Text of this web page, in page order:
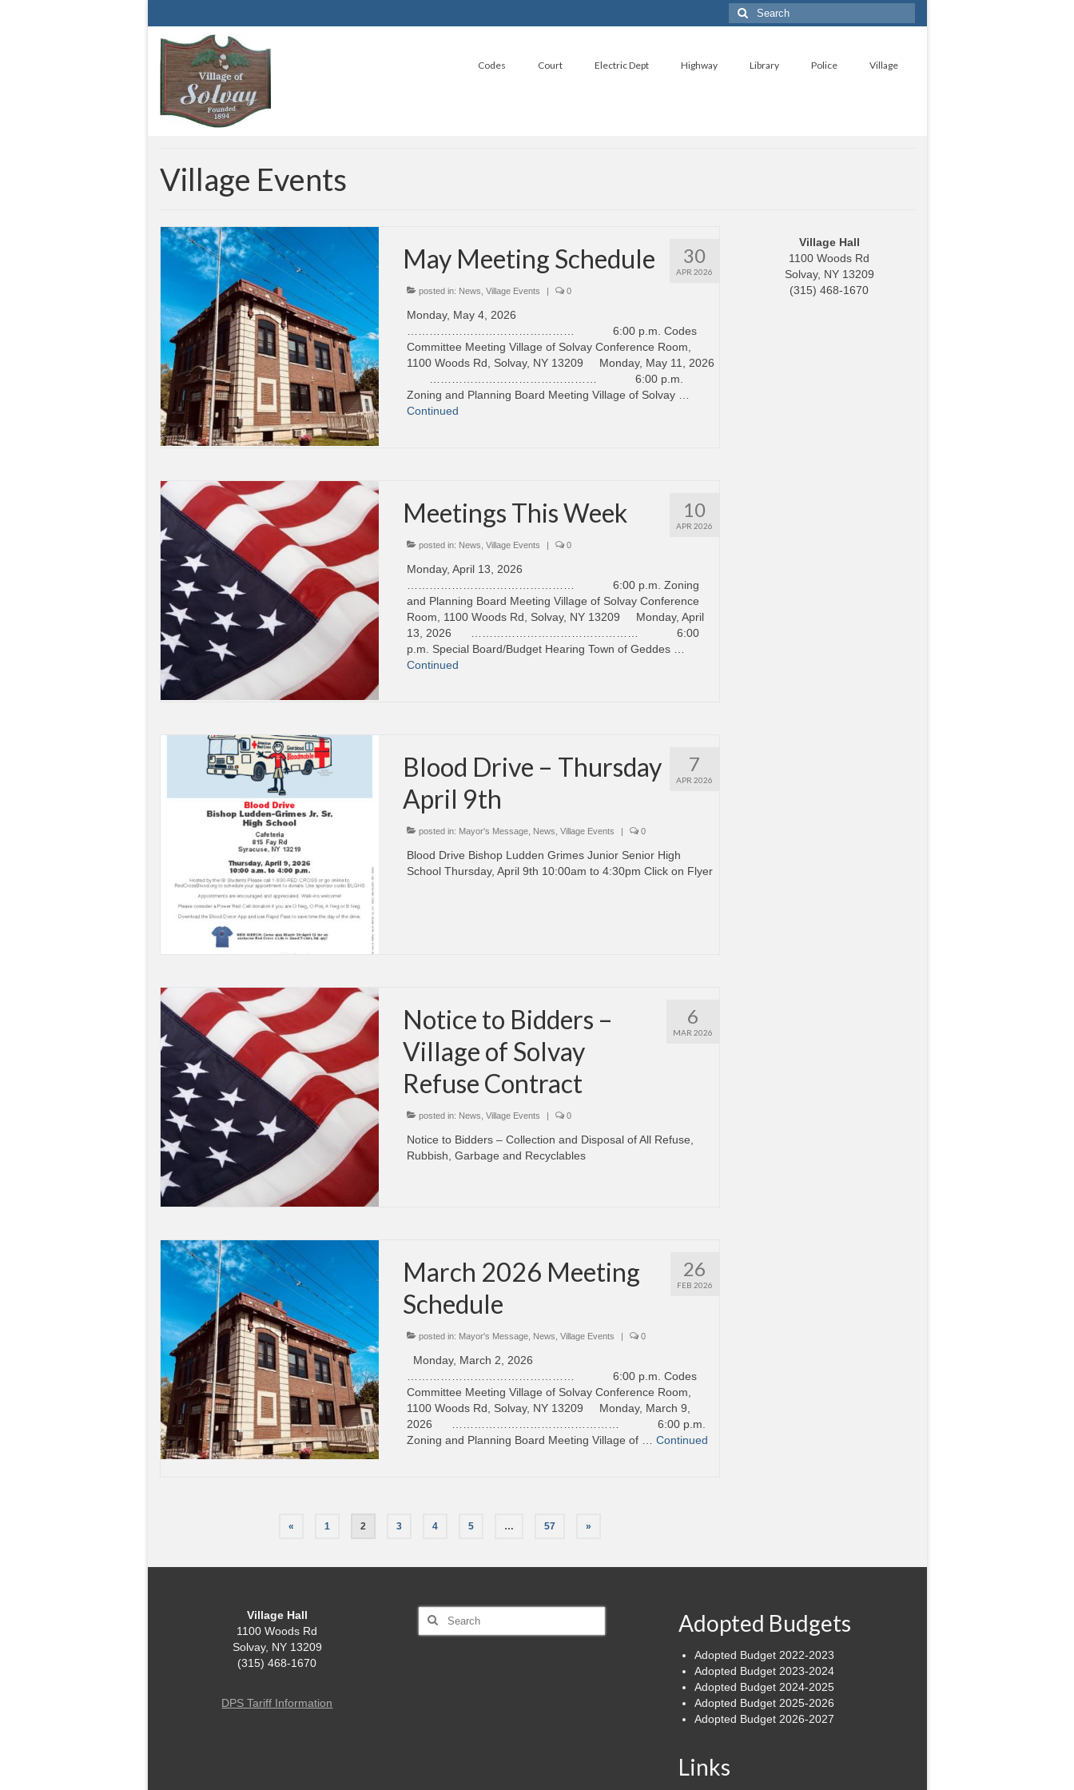
Search
for:
Codes Court Electric Dept Highway Library Police Village
Village Events
30
APR 2026
May Meeting Schedule
posted in: News ,Village Events | 0
Monday, May 4, 2026
……………………………………… 6:00 p.m. Codes
Committee Meeting Village of Solvay Conference Room,
1100 Woods Rd, Solvay, NY 13209 Monday, May 11, 2026
……………………………………… 6:00 p.m.
Zoning and Planning Board Meeting Village of Solvay …
Continued
10
APR 2026
Meetings This Week
posted in: News ,Village Events | 0
Monday, April 13, 2026
……………………………………… 6:00 p.m. Zoning
and Planning Board Meeting Village of Solvay Conference
Room, 1100 Woods Rd, Solvay, NY 13209 Monday, April
13, 2026 ……………………………………… 6:00
p.m. Special Board/Budget Hearing Town of Geddes …
Continued
7
APR 2026
Blood Drive – Thursday
April 9th
posted in: Mayor's Message News ,Village Events | 0
Blood Drive Bishop Ludden Grimes Junior Senior High
School Thursday, April 9th 10:00am to 4:30pm Click on Flyer
6
MAR 2026
Notice to Bidders –
Village of Solvay
Refuse Contract
posted in: News ,Village Events | 0
Notice to Bidders – Collection and Disposal of All Refuse,
Rubbish, Garbage and Recyclables
26
FEB 2026
March 2026 Meeting
Schedule
posted in: Mayor's Message News ,Village Events | 0
Monday, March 2, 2026
……………………………………… 6:00 p.m. Codes
Committee Meeting Village of Solvay Conference Room,
1100 Woods Rd, Solvay, NY 13209 Monday, March 9,
2026 ……………………………………… 6:00 p.m.
Zoning and Planning Board Meeting Village of …Continued
« 1 2 3 4 5 … 57 »
Village Hall
1100 Woods Rd
Solvay, NY 13209
(315) 468-1670
Village Hall
1100 Woods Rd
Solvay, NY 13209
(315) 468-1670
DPS Tariff Information
Search
Adopted Budgets
Adopted Budget 2022-2023
Adopted Budget 2023-2024
Adopted Budget 2024-2025
Adopted Budget 2025-2026
Adopted Budget 2026-2027
Links